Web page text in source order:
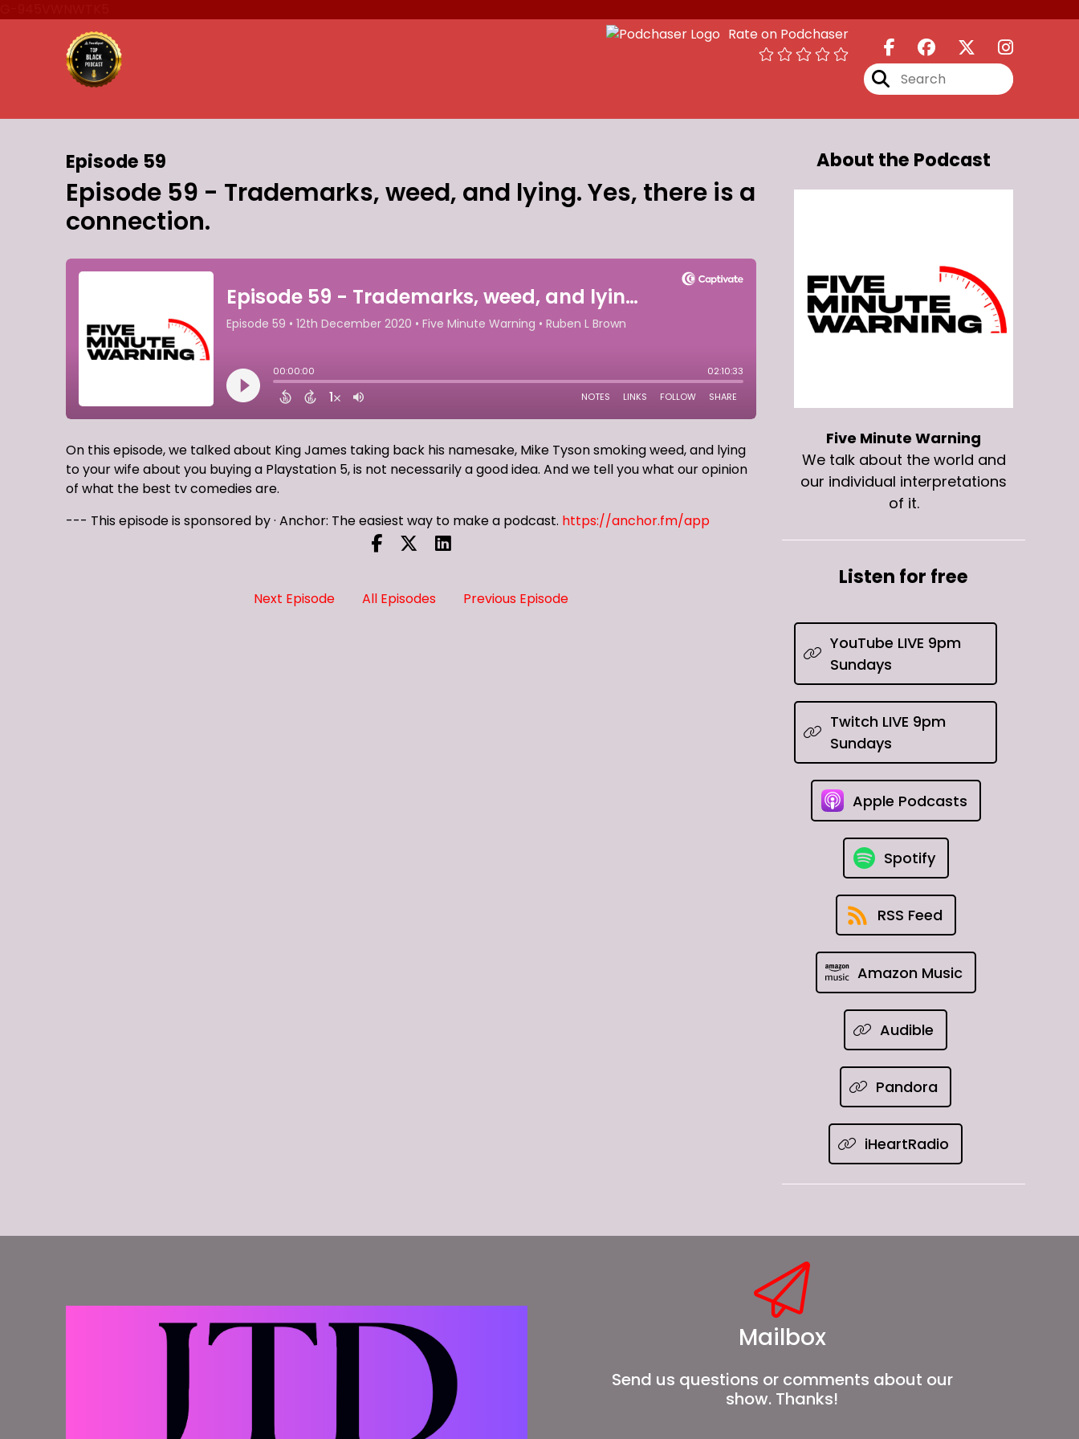
Rate on Podchaser
Episode 59
Episode 59 - Trademarks, weed, and lying. Yes, there is a
connection.
On this episode, we talked about King James taking back his namesake, Mike Tyson smoking weed, and lying
to your wife about you buying a Playstation 5, is not necessarily a good idea. And we tell you what our opinion
of what the best tv comedies are.
--- This episode is sponsored by · Anchor: The easiest way to make a podcast. https://anchor.fm/app
Next Episode All Episodes Previous Episode
About the Podcast
Five Minute Warning
We talk about the world and
our individual interpretations
of it.
Listen for free
YouTube LIVE 9pm
Sundays
Twitch LIVE 9pm
Sundays
Apple Podcasts
Spotify
RSS Feed
Amazon Music
Audible
Pandora
iHeartRadio
Mailbox
Send us questions or comments about our
show. Thanks!